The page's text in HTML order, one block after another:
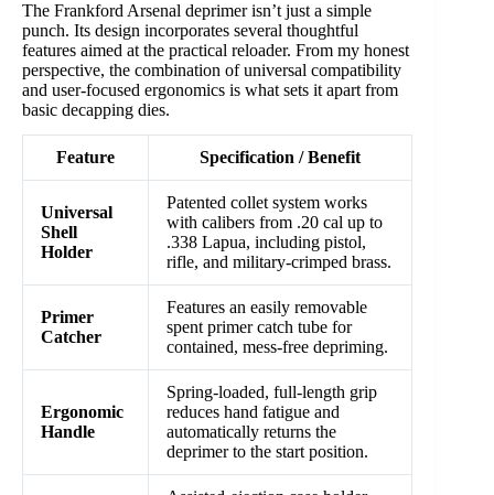
The Frankford Arsenal deprimer isn’t just a simple
punch. Its design incorporates several thoughtful
features aimed at the practical reloader. From my honest
perspective, the combination of universal compatibility
and user-focused ergonomics is what sets it apart from
basic decapping dies.
Feature Specification / Benefit
Universal
Shell
Holder
Patented collet system works
with calibers from .20 cal up to
.338 Lapua, including pistol,
rifle, and military-crimped brass.
Primer
Catcher
Features an easily removable
spent primer catch tube for
contained, mess-free depriming.
Ergonomic
Handle
Spring-loaded, full-length grip
reduces hand fatigue and
automatically returns the
deprimer to the start position.